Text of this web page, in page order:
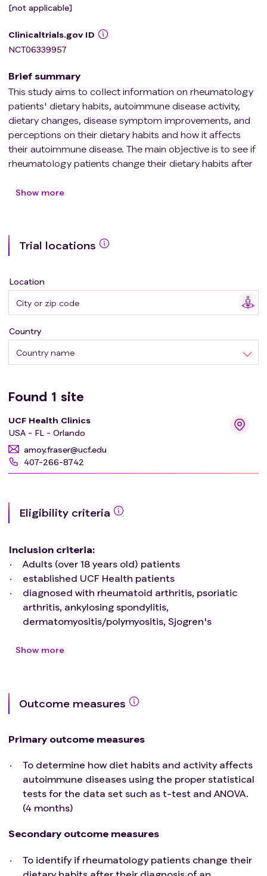
[not applicable]
Clinicaltrials.gov ID
NCT06339957
Brief summary
This study aims to collect information on rheumatology
patients' dietary habits, autoimmune disease activity,
dietary changes, disease symptom improvements, and
perceptions on their dietary habits and how it affects
their autoimmune disease. The main objective is to see if
rheumatology patients change their dietary habits after
subjectively improved their disease symptoms. It will
and what resources they used to choose their new
dietary habits. The study also seeks to measure the
dietary changes as a means of controlling the
symptoms of their autoimmune disease. It is expected
that patients who changed their eating habits to
report less severe autoimmune disease symptoms.
There are limited dietary recommendations for the
management of many rheumatological diseases, so this
willingness to try dietary modifications, what
these changes in light of limited information.
Show more
Trial locations
Location
Country name
Country
Found 1 site
UCF Health Clinics
USA - FL - Orlando
amoy.fraser@ucf.edu
407-266-8742
Eligibility criteria
Inclusion criteria:
Adults (over 18 years old) patients
established UCF Health patients
diagnosed with rheumatoid arthritis, psoriatic
arthritis, ankylosing spondylitis,
dermatomyositis/polymyositis, Sjogren's
scleroderma, osteoarthritis, or fibromyalgia.
Adults over 65
Prisoners
Show more
Outcome measures
Primary outcome measures
To determine how diet habits and activity affects
autoimmune diseases using the proper statistical
tests for the data set such as t-test and ANOVA.
(4 months)
Secondary outcome measures
To identify if rheumatology patients change their
dietary habits after their diagnosis of an